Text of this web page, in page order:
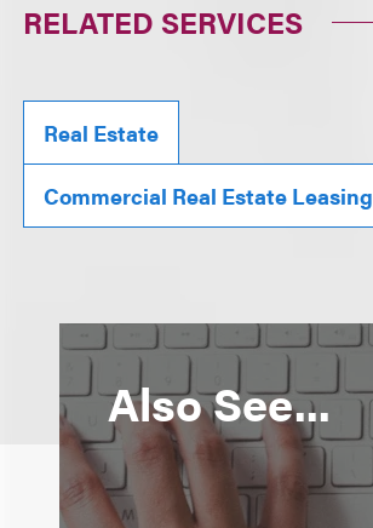
RELATED SERVICES
Real Estate
Commercial Real Estate Leasing
Also See...